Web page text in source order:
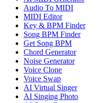
Audio To MIDI
MIDI Editor
Key & BPM Finder
Song BPM Finder
Get Song BPM
Chord Generator
Noise Generator
Voice Clone
Voice Swap
AI Virtual Singer
AI Singing Photo